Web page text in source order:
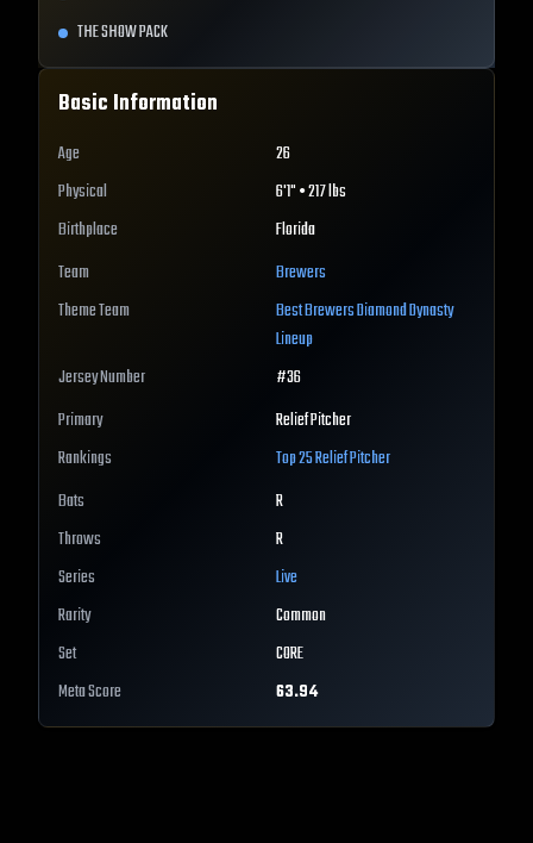
THE SHOW PACK
Basic Information
Age
26
Physical
6'1" • 217 lbs
Birthplace
Florida
Team
Brewers
Theme Team
BestBrewersDiamond Dynasty
Lineup
Jersey Number
#36
Primary
Relief Pitcher
Rankings
Top 25Relief Pitcher
Bats
R
Throws
R
Series
Live
Rarity
Common
Set
CORE
Meta Score
63.94